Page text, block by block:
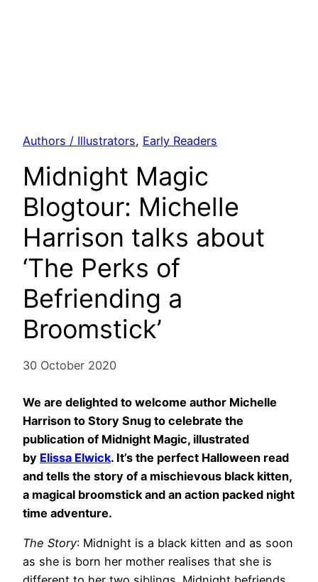
Authors / Illustrators, Early Readers
Midnight Magic
Blogtour: Michelle
Harrison talks about
‘The Perks of
Befriending a
Broomstick’
30 October 2020
We are delighted to welcome author Michelle
Harrison to Story Snug to celebrate the
publication of Midnight Magic, illustrated
by Elissa Elwick. It’s the perfect Halloween read
and tells the story of a mischievous black kitten,
a magical broomstick and an action packed night
time adventure.
The Story: Midnight is a black kitten and as soon
as she is born her mother realises that she is